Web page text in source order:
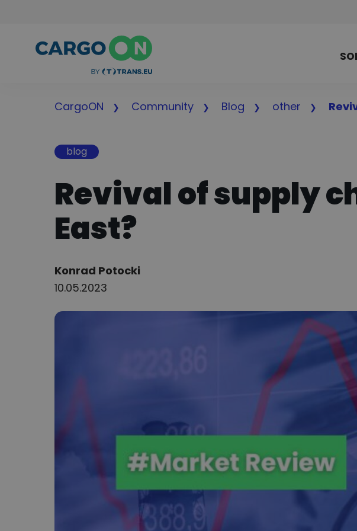
CargoON Community Blog other
blog
Revival of supply
East?
Author:
Konrad Potocki
10.05.2023